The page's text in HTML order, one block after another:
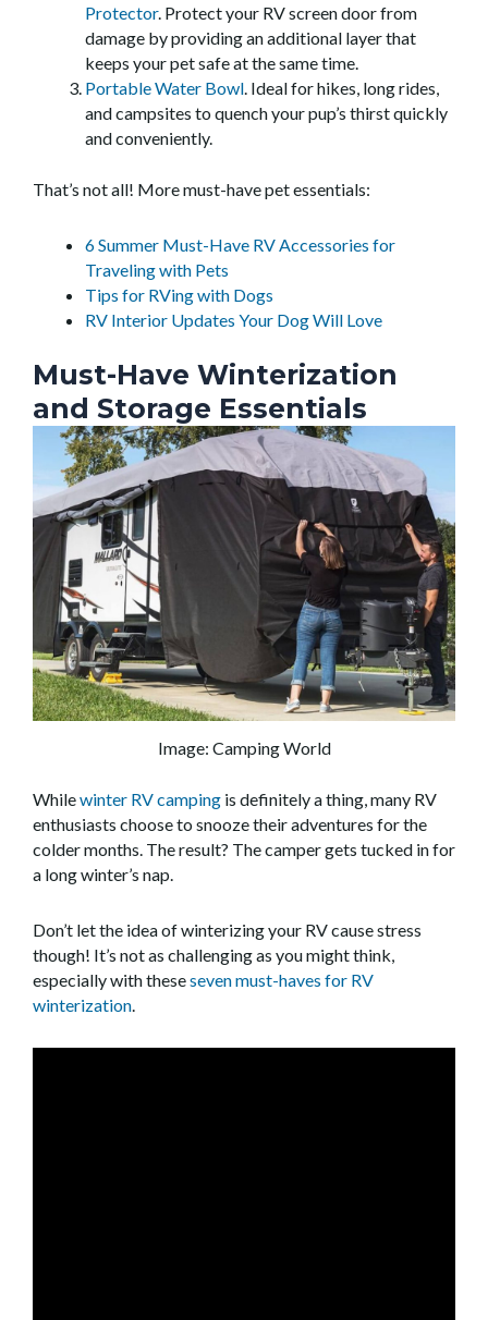
Protector. Protect your RV screen door from
damage by providing an additional layer that
keeps your pet safe at the same time.
Portable Water Bowl. Ideal for hikes, long rides,
and campsites to quench your pup’s thirst quickly
and conveniently.
That’s not all! More must-have pet essentials:
6 Summer Must-Have RV Accessories for
Traveling with Pets
Tips for RVing with Dogs
RV Interior Updates Your Dog Will Love
Must-Have Winterization
and Storage Essentials
Image: Camping World
Whilewinter RV camping is definitely a thing, many RV
enthusiasts choose to snooze their adventures for the
colder months. The result? The camper gets tucked in for
a long winter’s nap.
Don’t let the idea of winterizing your RV cause stress
though! It’s not as challenging as you might think,
especially with theseseven must-haves for RV
winterization.